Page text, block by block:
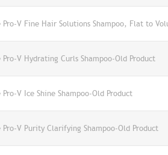
Pro-V Fine Hair Solutions Shampoo, Flat to
Pro-V Hydrating Curls Shampoo-Old Product
Pro-V Ice Shine Shampoo-Old Product
Pro-V Purity Clarifying Shampoo-Old Product